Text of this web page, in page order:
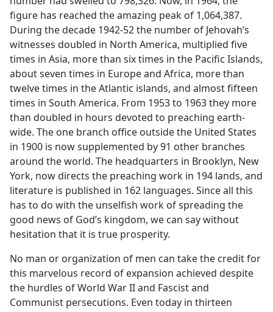
figure has reached the amazing peak of 1,064,387.
During the decade 1942-52 the number of Jehovah’s
witnesses doubled in North America, multiplied five
times in Asia, more than six times in the Pacific Islands,
about seven times in Europe and Africa, more than
twelve times in the Atlantic islands, and almost fifteen
times in South America. From 1953 to 1963 they more
than doubled in hours devoted to preaching earth-
wide. The one branch office outside the United States
in 1900 is now supplemented by 91 other branches
around the world. The headquarters in Brooklyn, New
York, now directs the preaching work in 194 lands, and
literature is published in 162 languages. Since all this
has to do with the unselfish work of spreading the
good news of God’s kingdom, we can say without
hesitation that it is true prosperity.
No man or organization of men can take the credit for
this marvelous record of expansion achieved despite
the hurdles of World War II and Fascist and
Communist persecutions. Even today in thirteen